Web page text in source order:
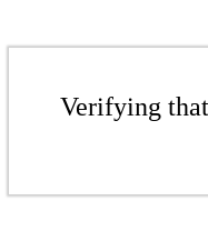
Verifying